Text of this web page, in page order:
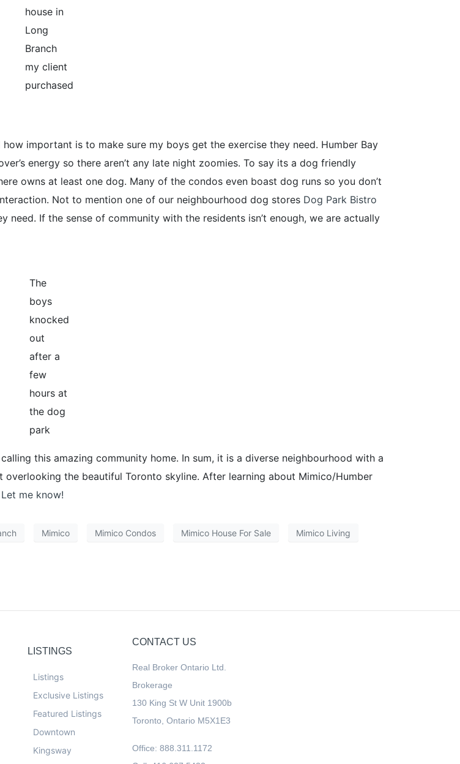
house in
Long
Branch
my client
purchased
important is to make sure my boys get the exercise they need. Humber Bay
energy so there aren’t any late night zoomies. To say its a dog friendly
owns at least one dog. Many of the condos even boast dog runs so you don’t
Not to mention one of our neighbourhood dog stores Dog Park Bistro
If the sense of community with the residents isn’t enough, we are actually
The
boys
knocked
out
after a
few
hours at
the dog
park
this amazing community home. In sum, it is a diverse neighbourhood with a
the beautiful Toronto skyline. After learning about Mimico/Humber
Let me know!
Mimico Mimico Condos Mimico House For Sale Mimico Living
LISTINGS
Listings
Exclusive Listings
Featured Listings
Downtown
Kingsway
CONTACT US
Real Broker Ontario Ltd.
Brokerage
130 King St W Unit 1900b
Toronto, Ontario M5X1E3
Office: 888.311.1172